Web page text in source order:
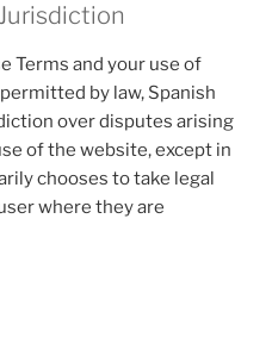
Terms and your use of
by law, Spanish
over disputes arising
of the website, except in
chooses to take legal
where they are